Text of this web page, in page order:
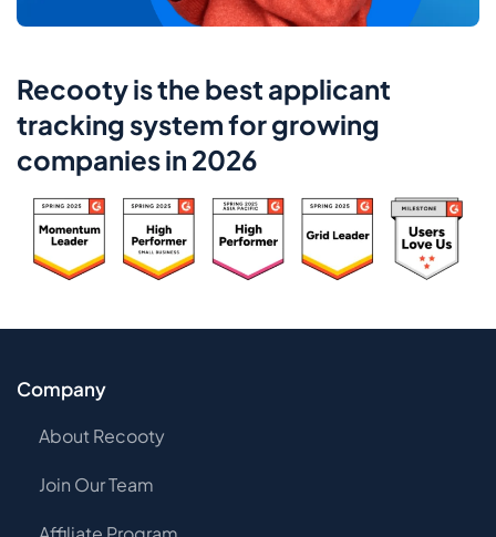
Recooty is the best applicant
tracking system for growing
companies in 2026
Company
About Recooty
Join Our Team